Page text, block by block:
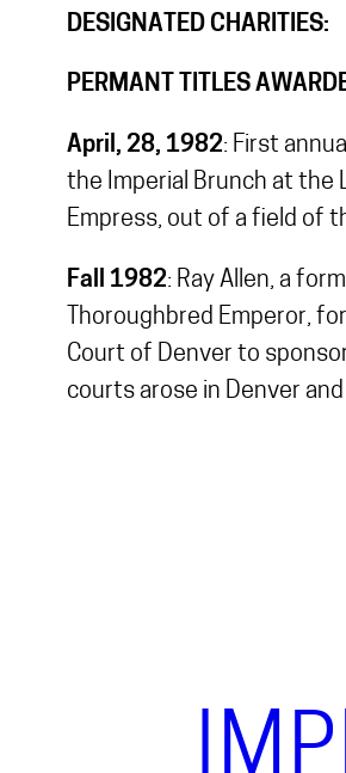
DESIGNATED CHARITIES:
PERMANT TITLES
April, 28, 1982: First
the Imperial Brunch at the
Empress, out of a field of
Fall 1982: Ray Allen, a
Thoroughbred Emperor,
Court of Denver to
courts arose in Denver